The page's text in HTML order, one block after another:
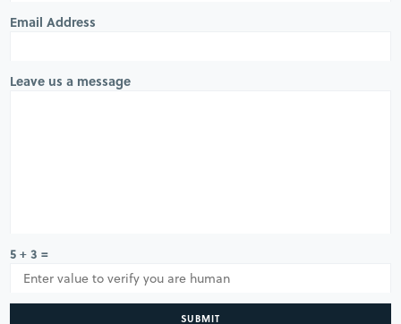
Email Address
Leave us a message
5 + 3 =
SUBMIT